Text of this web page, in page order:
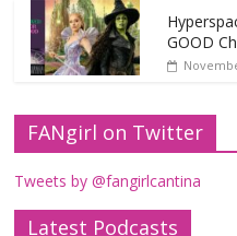
GOOD
FANgirl on Twitter
Tweets by @fangirlcantina
Latest Podcasts